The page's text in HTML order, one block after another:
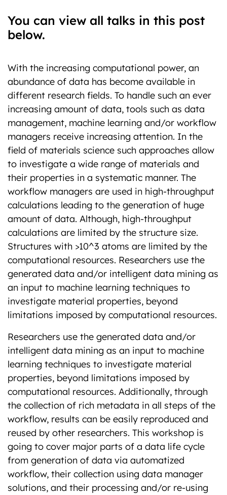
You can view all talks in this post
below.
With the increasing computational power, an
abundance of data has become available in
different research fields. To handle such an ever
increasing amount of data, tools such as data
management, machine learning and/or workflow
managers receive increasing attention. In the
field of materials science such approaches allow
to investigate a wide range of materials and
their properties in a systematic manner. The
workflow managers are used in high-throughput
calculations leading to the generation of huge
amount of data. Although, high-throughput
calculations are limited by the structure size.
Structures with >10^3 atoms are limited by the
computational resources. Researchers use the
generated data and/or intelligent data mining as
an input to machine learning techniques to
investigate material properties, beyond
limitations imposed by computational resources.
Researchers use the generated data and/or
intelligent data mining as an input to machine
learning techniques to investigate material
properties, beyond limitations imposed by
computational resources. Additionally, through
the collection of rich metadata in all steps of the
workflow, results can be easily reproduced and
reused by other researchers. This workshop is
going to cover major parts of a data life cycle
from generation of data via automatized
workflow, their collection using data manager
solutions, and their processing and/or re-using